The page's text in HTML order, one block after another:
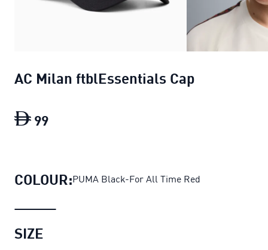
AC Milan ftblEssentials Cap
99
COLOUR:PUMA Black-For All Time Red
SIZE